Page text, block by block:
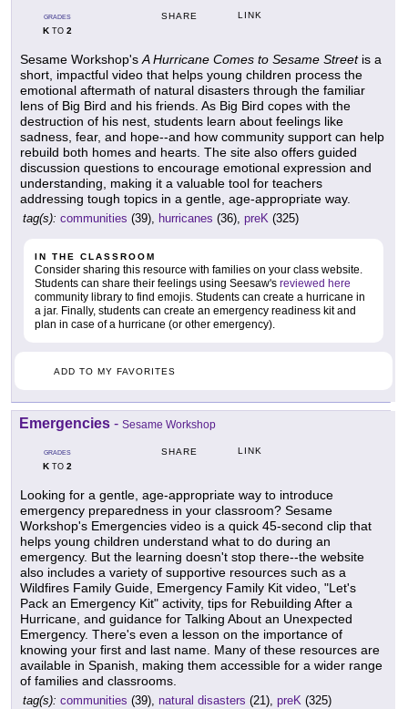
GRADES
KTO 2
SHARE LINK
Sesame Workshop'sA Hurricane Comes to Sesame Streetis a
short, impactful video that helps young children process the
emotional aftermath of natural disasters through the familiar
lens of Big Bird and his friends. As Big Bird copes with the
destruction of his nest, students learn about feelings like
sadness, fear, and hope--and how community support can help
rebuild both homes and hearts. The site also offers guided
discussion questions to encourage emotional expression and
understanding, making it a valuable tool for teachers
addressing tough topics in a gentle, age-appropriate way.
tag(s): communities (39), hurricanes (36), preK (325)
IN THE CLASSROOM
Consider sharing this resource with families on your class website.
Students can share their feelings using Seesaw's reviewed here
community library to find emojis. Students can create a hurricane in
a jar. Finally, students can create an emergency readiness kit and
plan in case of a hurricane (or other emergency).
ADD TO MY FAVORITES
Emergencies - Sesame Workshop
GRADES
KTO 2
SHARE LINK
Looking for a gentle, age-appropriate way to introduce
emergency preparedness in your classroom? Sesame
Workshop's Emergencies video is a quick 45-second clip that
helps young children understand what to do during an
emergency. But the learning doesn't stop there--the website
also includes a variety of supportive resources such as a
Wildfires Family Guide, Emergency Family Kit video, "Let's
Pack an Emergency Kit" activity, tips for Rebuilding After a
Hurricane, and guidance for Talking About an Unexpected
Emergency. There's even a lesson on the importance of
knowing your first and last name. Many of these resources are
available in Spanish, making them accessible for a wider range
of families and classrooms.
tag(s): communities (39), natural disasters (21), preK (325)